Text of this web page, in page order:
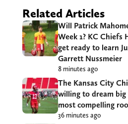
Related Articles
Will Patrick
Week 1? KC Chiefs
get ready to learn
Garrett Nussmeier
8 minutes ago
The Kansas City
willing to dream
most compelling
36 minutes ago